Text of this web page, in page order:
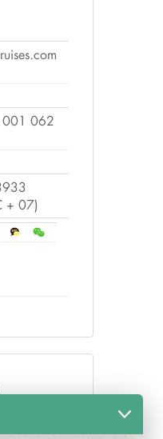
062
+ 07)